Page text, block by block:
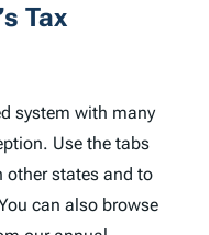
Tax
system with many
Use the tabs
other states and to
can also browse